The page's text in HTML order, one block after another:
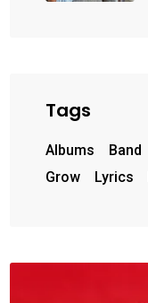
Tags
Albums Band
Grow
Lyrics